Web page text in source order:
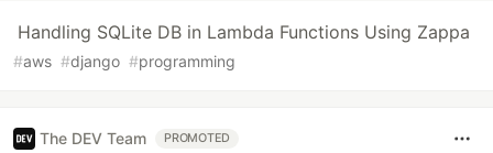
Handling SQLite DB in Lambda Functions Using Zappa
#aws #django #programming
The DEV Team PROMOTED